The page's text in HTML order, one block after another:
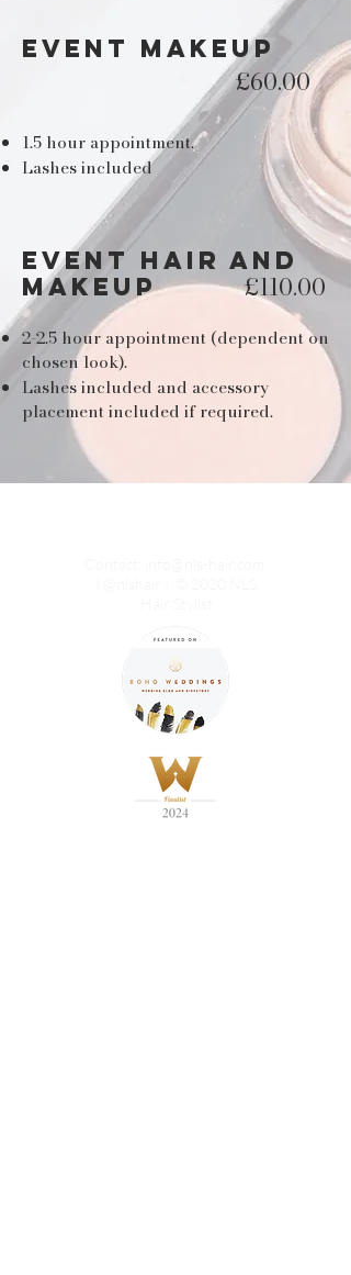
EVENT MAKEUP
£60.00
1.5 hour appointment.
Lashes included
event hair and
makeup£110.00
2-2.5 hour appointment (dependent on
chosen look).
Lashes included and accessory
placement included if required.